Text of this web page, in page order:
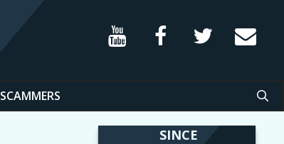
SCAMMERS
SINCE